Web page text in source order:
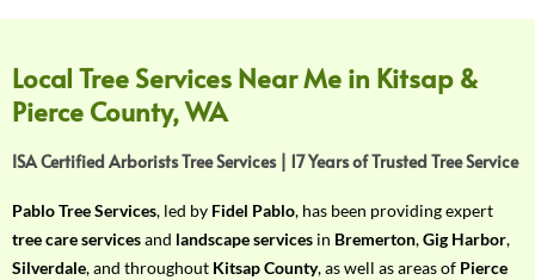
o
u
r
R
q
u
i
Local Tree Services Near Me in Kitsap &
Pierce County, WA
ISA Certified Arborists Tree Services | 17 Years of Trusted Tree Service
Pablo Tree Services, led by Fidel Pablo, has been providing expert
tree care servicesand landscape services in Bremerton,Gig Harbor,
Silverdale, and throughout Kitsap County, as well as areas of Pierce